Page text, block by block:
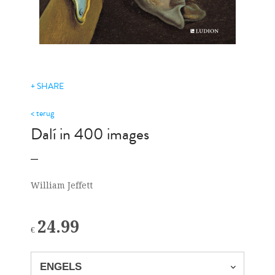
+ SHARE
< terug
Dalí in 400 images
William Jeffett
€ 24.99